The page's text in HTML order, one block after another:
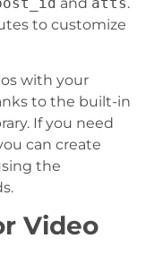
to customize
with your
to the built-in
If you need
can create
the
Video